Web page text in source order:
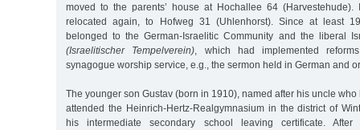
moved to the parents’ house at Hochallee 64 (Harvestehude).
relocated again, to Hofweg 31 (Uhlenhorst). Since at least
belonged to the German-Israelitic Community and the liberal
(Israelitischer Tempelverein) , which had implemented
synagogue worship service, e.g., the sermon held in German and
The younger son Gustav (born in 1910), named after his uncle
attended the Heinrich-Hertz-Realgymnasium in the district of
his intermediate secondary school leaving certificate.